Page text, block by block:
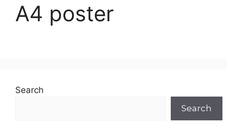
A4 poster
Search
Search